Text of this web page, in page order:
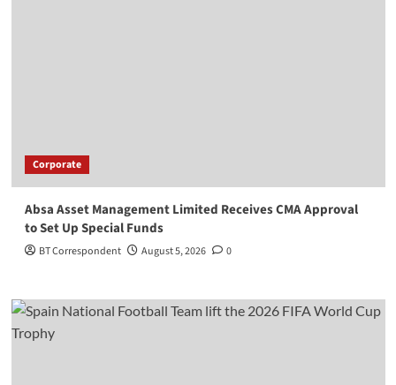
Corporate
Absa Asset Management Limited Receives CMA Approval
to Set Up Special Funds
BT Correspondent August 5, 2026 0